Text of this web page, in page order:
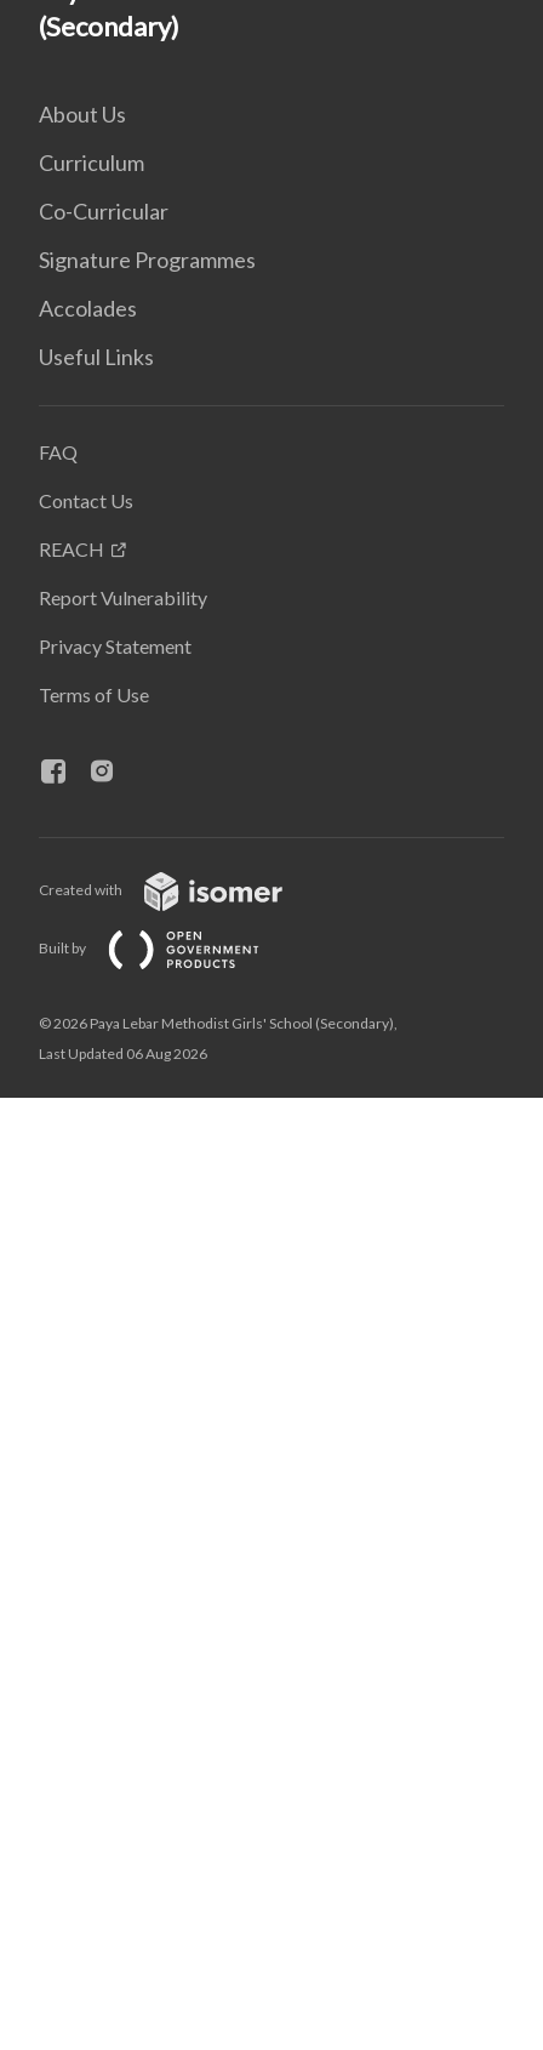
(Secondary)
About Us
Curriculum
Co-Curricular
Signature Programmes
Accolades
Useful Links
FAQ
Contact Us
REACH
Report Vulnerability
Privacy Statement
Terms of Use
Created with
Built by
© 2026 Paya Lebar Methodist Girls' School (Secondary),
Last Updated 06 Aug 2026